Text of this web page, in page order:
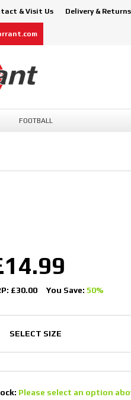
& Visit Us Delivery & Returns
FOOTBALL
£30.00 You Save: 50%
Please select an option